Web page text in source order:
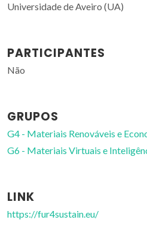
Universidade de Aveiro (UA)
PARTICIPANTES
Não
GRUPOS
G4 - Materiais Renováveis e
G6 - Materiais Virtuais e
LINK
https://fur4sustain.eu/